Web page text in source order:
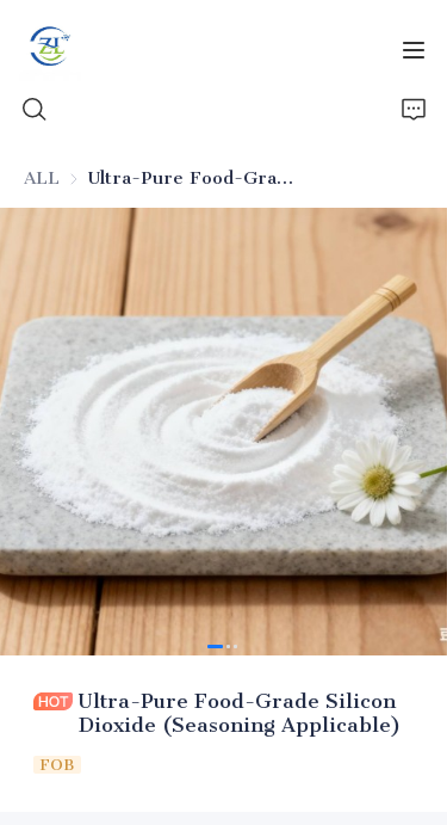
ALL Ultra-Pure Food-Grade Silicon Dioxide (Seasoning Applicable)
Ultra-Pure Food-Grade Silicon
Dioxide (Seasoning Applicable)
FOB
Home
All Silica